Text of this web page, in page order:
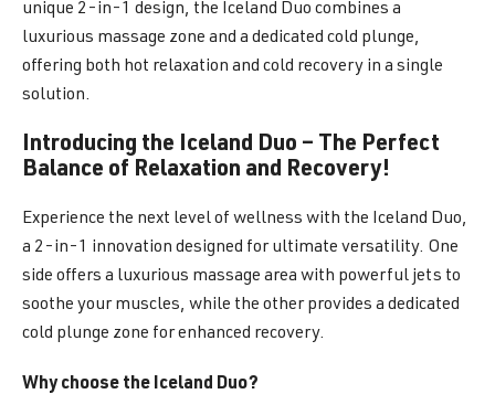
unique 2-in-1 design, the Iceland Duo combines a
luxurious massage zone and a dedicated cold plunge,
offering both hot relaxation and cold recovery in a single
solution.
Introducing the Iceland Duo – The Perfect
Balance of Relaxation and Recovery!
Experience the next level of wellness with the Iceland Duo,
a 2-in-1 innovation designed for ultimate versatility. One
side offers a luxurious massage area with powerful jets to
soothe your muscles, while the other provides a dedicated
cold plunge zone for enhanced recovery.
Why choose the Iceland Duo?